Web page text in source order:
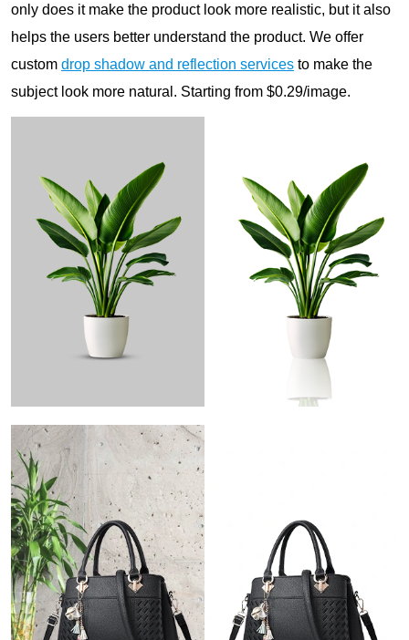
only does it make the product look more realistic, but it also
helps the users better understand the product. We offer
custom drop shadow and reflection services to make the
subject look more natural. Starting from $0.29/image.